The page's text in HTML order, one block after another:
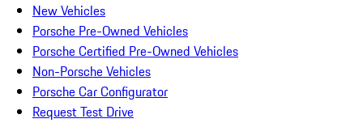
New Vehicles
Porsche Pre-Owned Vehicles
Porsche Certified Pre-Owned Vehicles
Non-Porsche Vehicles
Porsche Car Configurator
Request Test Drive